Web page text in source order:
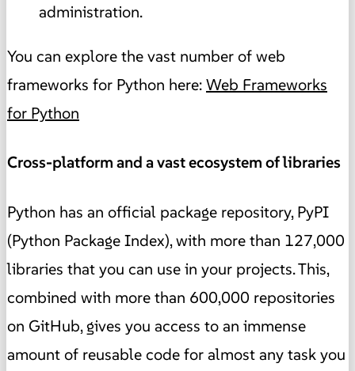
administration.
You can explore the vast number of web
frameworks for Python here:Web Frameworks
for Python
Cross-platform and a vast ecosystem of libraries
Python has an official package repository, PyPI
(Python Package Index), with more than 127,000
libraries that you can use in your projects. This,
combined with more than 600,000 repositories
on GitHub, gives you access to an immense
amount of reusable code for almost any task you